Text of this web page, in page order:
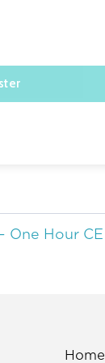
One Hour CE
Home